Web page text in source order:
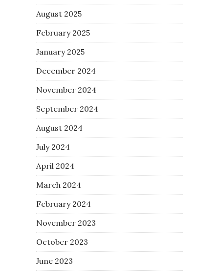
August 2025
February 2025
January 2025
December 2024
November 2024
September 2024
August 2024
July 2024
April 2024
March 2024
February 2024
November 2023
October 2023
June 2023